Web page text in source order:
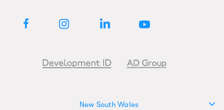
New South Wales